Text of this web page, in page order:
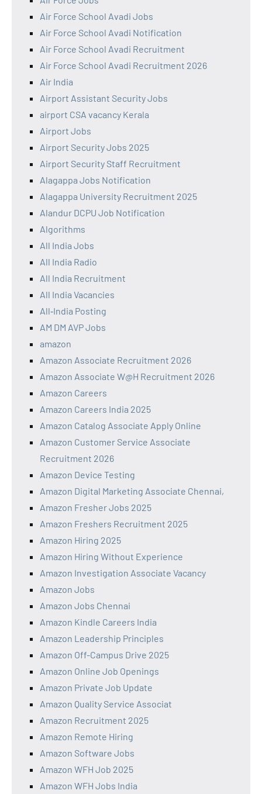
Air Force School Avadi Jobs
Air Force School Avadi Notification
Air Force School Avadi Recruitment
Air Force School Avadi Recruitment 2026
Air India
Airport Assistant Security Jobs
airport CSA vacancy Kerala
Airport Jobs
Airport Security Jobs 2025
Airport Security Staff Recruitment
Alagappa Jobs Notification
Alagappa University Recruitment 2025
Alandur DCPU Job Notification
Algorithms
All India Jobs
All India Radio
All India Recruitment
All India Vacancies
All‑India Posting
AM DM AVP Jobs
amazon
Amazon Associate Recruitment 2026
Amazon Associate W@H Recruitment 2026
Amazon Careers
Amazon Careers India 2025
Amazon Catalog Associate Apply Online
Amazon Customer Service Associate
Recruitment 2026
Amazon Device Testing
Amazon Digital Marketing Associate Chennai,
Amazon Fresher Jobs 2025
Amazon Freshers Recruitment 2025
Amazon Hiring 2025
Amazon Hiring Without Experience
Amazon Investigation Associate Vacancy
Amazon Jobs
Amazon Jobs Chennai
Amazon Kindle Careers India
Amazon Leadership Principles
Amazon Off-Campus Drive 2025
Amazon Online Job Openings
Amazon Private Job Update
Amazon Quality Service Associat
Amazon Recruitment 2025
Amazon Remote Hiring
Amazon Software Jobs
Amazon WFH Job 2025
Amazon WFH Jobs India